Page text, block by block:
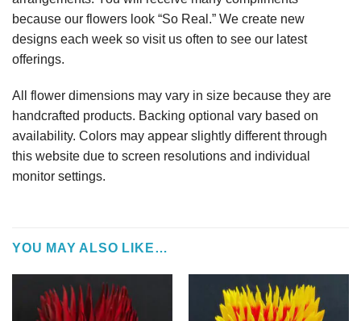
because our flowers look “So Real.” We create new
designs each week so visit us often to see our latest
offerings.
All flower dimensions may vary in size because they are
handcrafted products. Backing optional vary based on
availability. Colors may appear slightly different through
this website due to screen resolutions and individual
monitor settings.
YOU MAY ALSO LIKE…